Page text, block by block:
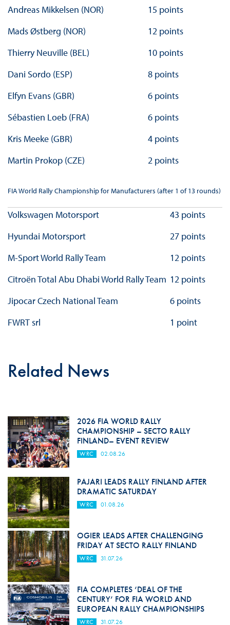
Andreas Mikkelsen (NOR)
15 points
Mads Østberg (NOR)
12 points
Thierry Neuville (BEL)
10 points
Dani Sordo (ESP)
8 points
Elfyn Evans (GBR)
6 points
Sébastien Loeb (FRA)
6 points
Kris Meeke (GBR)
4 points
Martin Prokop (CZE)
2 points
FIA World Rally Championship for Manufacturers (after 1 of 13 rounds)
Volkswagen Motorsport
43 points
Hyundai Motorsport
27 points
M-Sport World Rally Team
12 points
Citroën Total Abu Dhabi World Rally Team 12 points
Jipocar Czech National Team
6 points
FWRT srl
1 point
Related News
2026 FIA WORLD RALLY
CHAMPIONSHIP – SECTO RALLY
FINLAND– EVENT REVIEW
WRC 02.08.26
PAJARI LEADS RALLY FINLAND AFTER
DRAMATIC SATURDAY
WRC 01.08.26
OGIER LEADS AFTER CHALLENGING
FRIDAY AT SECTO RALLY FINLAND
WRC 31.07.26
FIA COMPLETES ‘DEAL OF THE
CENTURY’ FOR FIA WORLD AND
EUROPEAN RALLY CHAMPIONSHIPS
WRC 31.07.26